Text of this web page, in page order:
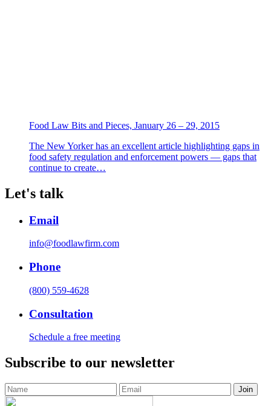
Food Law Bits and Pieces, January 26 – 29, 2015
The New Yorker has an excellent article highlighting gaps in
food safety regulation and enforcement powers — gaps that
continue to create…
Let's talk
Email
info@foodlawfirm.com
Phone
(800) 559-4628
Consultation
Schedule a free meeting
Subscribe to our newsletter